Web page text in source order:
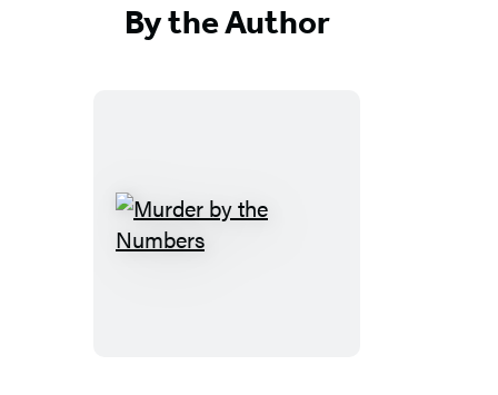
By the Author